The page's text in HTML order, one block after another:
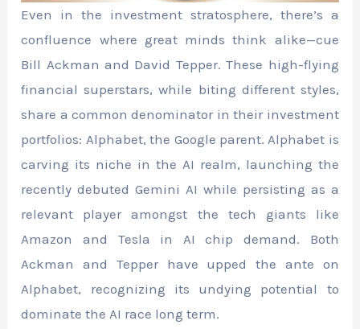
Even in the investment stratosphere, there’s a
confluence where great minds think alike—cue
Bill Ackman and David Tepper. These high-flying
financial superstars, while biting different styles,
share a common denominator in their investment
portfolios: Alphabet, the Google parent. Alphabet is
carving its niche in the AI realm, launching the
recently debuted Gemini AI while persisting as a
relevant player amongst the tech giants like
Amazon and Tesla in AI chip demand. Both
Ackman and Tepper have upped the ante on
Alphabet, recognizing its undying potential to
dominate the AI race long term.